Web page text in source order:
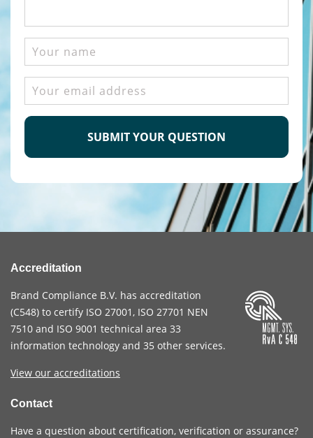
Your
name
Email
address
CAPTCHA
Accreditation
Brand Compliance B.V. has accreditation
(C548) to certify ISO 27001, ISO 27701 NEN
7510 and ISO 9001 technical area 33
information technology and 35 other services.
View our accreditations
Contact
Have a question about certification, verification or assurance?